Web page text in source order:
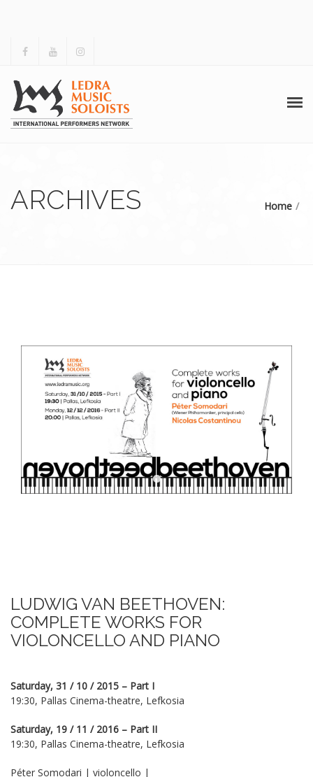
ΤΟ LMS
ΕΠΙΚΟΙΝΩΝΙΑ
ΕΛΛΗΝΙΚΆ
ARCHIVES Home
LUDWIG VAN BEETHOVEN:
COMPLETE WORKS FOR
VIOLONCELLO AND PIANO
Saturday, 31 / 10 / 2015 – Part I
19:30, Pallas Cinema-theatre, Lefkosia
Saturday, 19 / 11 / 2016 – Part II
19:30, Pallas Cinema-theatre, Lefkosia
Péter Somodari | violoncello |